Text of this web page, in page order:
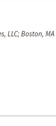
LLC; Boston, MA